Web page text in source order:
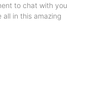
to chat with you
all in this amazing